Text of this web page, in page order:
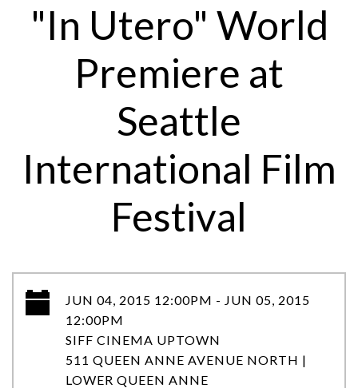
"In Utero" World
Premiere at
Seattle
International Film
Festival
JUN 04, 2015 12:00PM - JUN 05, 2015
12:00PM
SIFF CINEMA UPTOWN
511 QUEEN ANNE AVENUE NORTH |
LOWER QUEEN ANNE